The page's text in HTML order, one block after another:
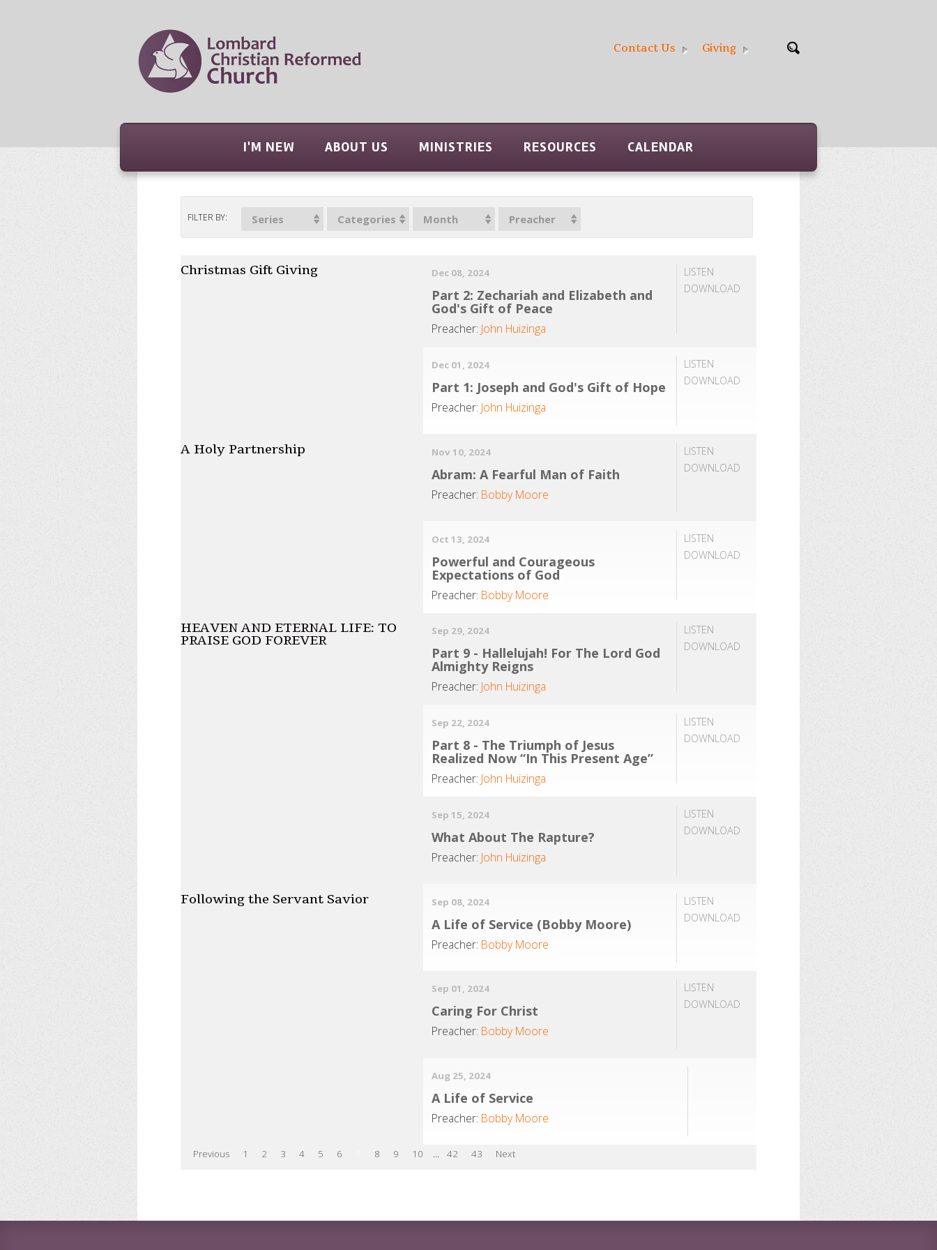
Contact Us Giving
I'M NEW ABOUT US MINISTRIES RESOURCES CALENDAR
FILTER BY: Series Categories Month Preacher
Christmas Gift Giving
LISTEN
DOWNLOAD
Dec 08, 2024
Part 2: Zechariah and Elizabeth and
God's Gift of Peace
Preacher: John Huizinga
LISTEN
DOWNLOAD
Dec 01, 2024
Part 1: Joseph and God's Gift of Hope
Preacher: John Huizinga
A Holy Partnership
LISTEN
DOWNLOAD
Nov 10, 2024
Abram: A Fearful Man of Faith
Preacher: Bobby Moore
LISTEN
DOWNLOAD
Oct 13, 2024
Powerful and Courageous
Expectations of God
Preacher: Bobby Moore
HEAVEN AND ETERNAL LIFE: TO
PRAISE GOD FOREVER
LISTEN
DOWNLOAD
Sep 29, 2024
Part 9 - Hallelujah! For The Lord God
Almighty Reigns
Preacher: John Huizinga
LISTEN
DOWNLOAD
Sep 22, 2024
Part 8 - The Triumph of Jesus
Realized Now “In This Present Age”
Preacher: John Huizinga
LISTEN
DOWNLOAD
Sep 15, 2024
What About The Rapture?
Preacher: John Huizinga
Following the Servant Savior
LISTEN
DOWNLOAD
Sep 08, 2024
A Life of Service (Bobby Moore)
Preacher: Bobby Moore
LISTEN
DOWNLOAD
Sep 01, 2024
Caring For Christ
Preacher: Bobby Moore
Aug 25, 2024
A Life of Service
Preacher: Bobby Moore
Previous 1 2 3 4 5 6 8 9 10 ... 42 43 Next